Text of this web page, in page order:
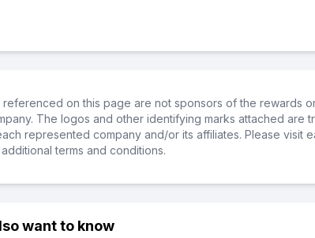
referenced on this page are not sponsors of the rewards
The logos and other identifying marks attached are
represented company and/or its affiliates. Please visit
terms and conditions.
want to know